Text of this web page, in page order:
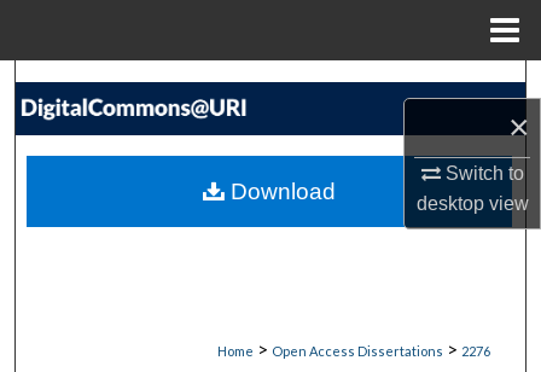
×
Switch to
desktopview
Search
My Account
Home > Open Access Dissertations > 2276
Download